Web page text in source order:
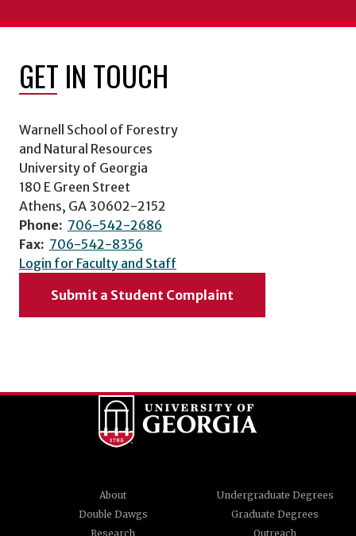
GET IN TOUCH
Warnell School of Forestry
and Natural Resources
University of Georgia
180 E Green Street
Athens, GA 30602-2152
Phone: 706-542-2686
Fax: 706-542-8356
Login for Faculty and Staff
Submit a Student Complaint
About
Undergraduate Degrees
Double Dawgs
Graduate Degrees
Research
Outreach